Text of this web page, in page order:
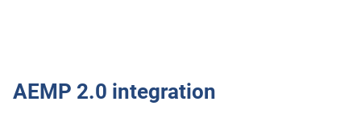
AEMP 2.0 integration